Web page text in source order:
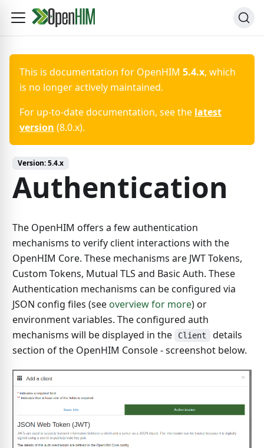
This is documentation for OpenHIM 5.4.x, which
is no longer actively maintained.
For up-to-date documentation, see the latest
version (8.0.x).
Version:5.4.x
Authentication
The OpenHIM offers a few authentication
mechanisms to verify client interactions with the
OpenHIM Core. These mechanisms are JWT Tokens,
Custom Tokens, Mutual TLS and Basic Auth. These
Authentication mechanisms can be configured via
JSON config files (see overview for more) or
environment variables. The configured auth
mechanisms will be displayed in the
Client
details
section of the OpenHIM Console - screenshot below.